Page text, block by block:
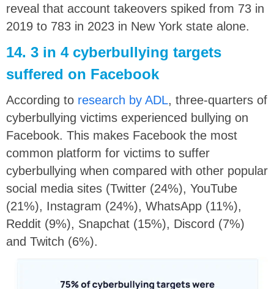
reveal that account takeovers spiked from 73 in
2019 to 783 in 2023 in New York state alone.
14. 3 in 4 cyberbullying targets
suffered on Facebook
According to research by ADL, three-quarters of
cyberbullying victims experienced bullying on
Facebook. This makes Facebook the most
common platform for victims to suffer
cyberbullying when compared with other popular
social media sites (Twitter (24%), YouTube
(21%), Instagram (24%), WhatsApp (11%),
Reddit (9%), Snapchat (15%), Discord (7%)
and Twitch (6%).